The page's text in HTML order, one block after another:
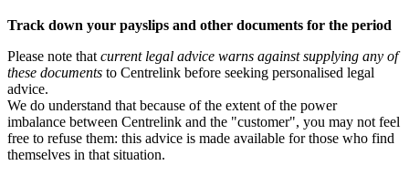
Track down your payslips and other documents for the period
Please note that current legal advice warns against supplying any of
these documents to Centrelink before seeking personalised legal
advice.
We do understand that because of the extent of the power
imbalance between Centrelink and the "customer", you may not feel
free to refuse them: this advice is made available for those who find
themselves in that situation.